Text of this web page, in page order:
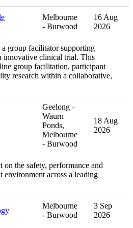
Melbourne
- Burwood
16 Aug
2026
group facilitator supporting
innovative clinical trial. This
group facilitation, participant
research within a collaborative,
Geelong -
Waurn
Ponds,
Melbourne
- Burwood
18 Aug
2026
the safety, performance and
across a leading
Melbourne
- Burwood
3 Sep
2026